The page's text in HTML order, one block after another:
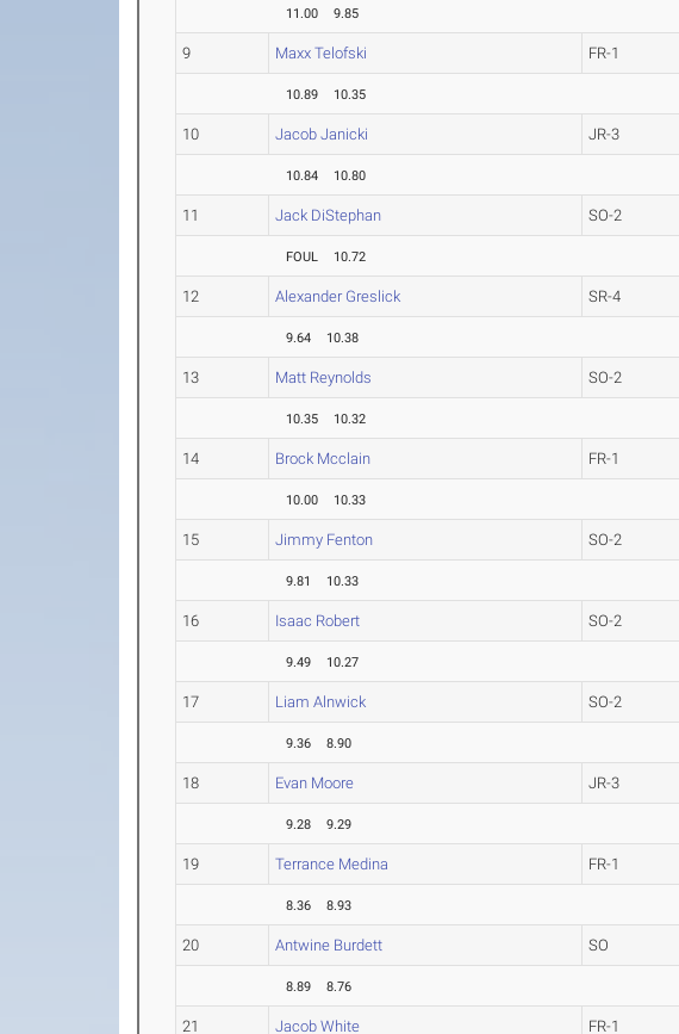
11.00 9.85
9 Maxx Telofski FR-1
10.89 10.35
10 Jacob Janicki JR-3
10.84 10.80
11 Jack DiStephan SO-2
FOUL 10.72
12 Alexander Greslick SR-4
9.64 10.38
13 Matt Reynolds SO-2
10.35 10.32
14 Brock Mcclain FR-1
10.00 10.33
15 Jimmy Fenton SO-2
9.81 10.33
16 Isaac Robert SO-2
9.49 10.27
17 Liam Alnwick SO-2
9.36 8.90
18 Evan Moore JR-3
9.28 9.29
19 Terrance Medina FR-1
8.36 8.93
20 Antwine Burdett SO
8.89 8.76
21 Jacob White FR-1